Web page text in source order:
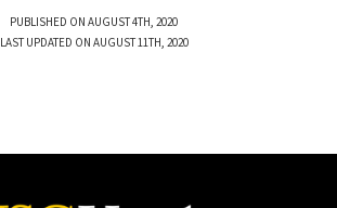
PUBLISHED ON AUGUST 4TH, 2020
LAST UPDATED ON AUGUST 11TH, 2020